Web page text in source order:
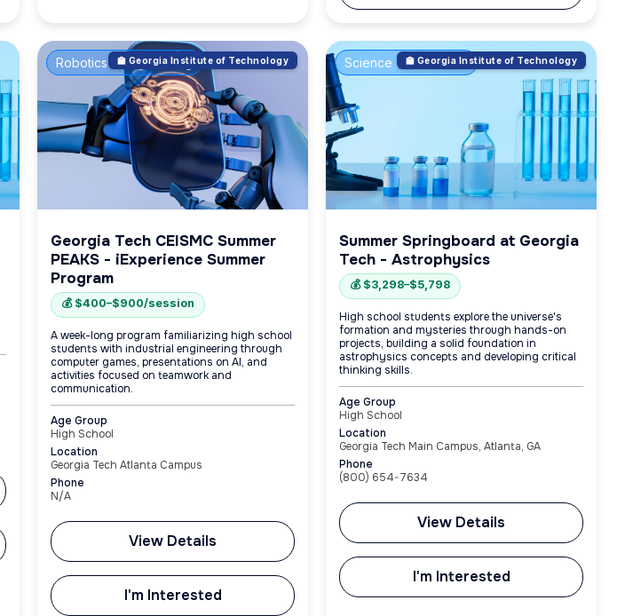
Robotics & Engineering
🏫 Georgia Institute of Technology
Georgia Tech CEISMC Summer
PEAKS - iExperience Summer
Program
💰 $400–$900/session
A week-long program familiarizing high school
students with industrial engineering through
computer games, presentations on AI, and
activities focused on teamwork and
communication.
Age Group
High School
Location
Georgia Tech Atlanta Campus
Phone
N/A
View Details
I'm Interested
Science & Innovation🏫 Georgia Institute of Technology
Summer Springboard at Georgia
Tech - Astrophysics
💰 $3,298–$5,798
High school students explore the universe's
formation and mysteries through hands-on
projects, building a solid foundation in
astrophysics concepts and developing critical
thinking skills.
Age Group
High School
Location
Georgia Tech Main Campus, Atlanta, GA
Phone
(800) 654-7634
View Details
I'm Interested